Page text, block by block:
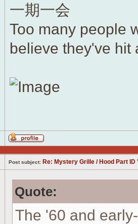
一期一会
Too many people
believe they've hit
Profile
Post subject: Re: Mystery Grille / Hood Part ID
Quote:
The '60 and